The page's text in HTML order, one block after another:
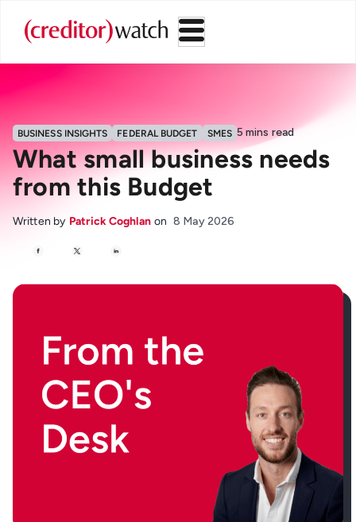
BUSINESS INSIGHTS FEDERAL BUDGET SMES 5 mins read
What small business needs
from this Budget
Written by Patrick Coghlan on 8 May 2026